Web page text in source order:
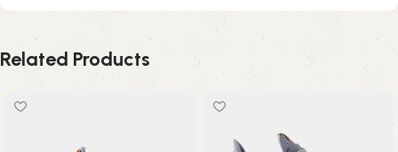
Related Products